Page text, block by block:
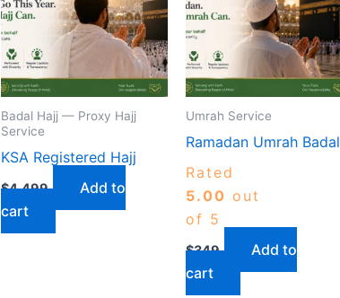
Badal Hajj — Proxy Hajj
Service
KSA Registered Hajj
$4,499
Add to
cart
Umrah Service
Ramadan Umrah Badal
Rated
5.00 out
of 5
$349
Add to
cart